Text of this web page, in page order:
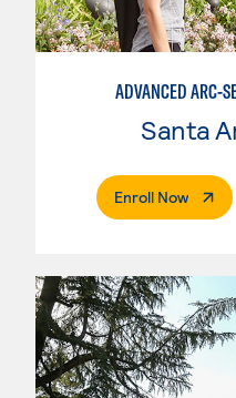
Santa
Enroll Now.